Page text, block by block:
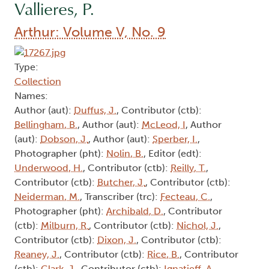
Vallieres, P.
Arthur: Volume V, No. 9
Type:
Collection
Names:
Author (aut): Duffus, J., Contributor (ctb):
Bellingham, B., Author (aut): McLeod, I, Author
(aut): Dobson, J., Author (aut): Sperber, I.,
Photographer (pht): Nolin, B., Editor (edt):
Underwood, H., Contributor (ctb): Reilly, T.,
Contributor (ctb): Butcher, J., Contributor (ctb):
Neiderman, M., Transcriber (trc): Fecteau, C.,
Photographer (pht): Archibald, D., Contributor
(ctb): Milburn, R., Contributor (ctb): Nichol, J.,
Contributor (ctb): Dixon, J., Contributor (ctb):
Reaney, J., Contributor (ctb): Rice, B., Contributor